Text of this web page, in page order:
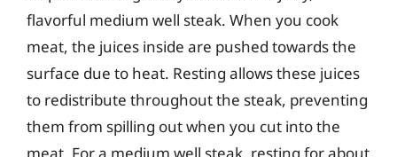
flavorful medium well steak. When you cook
meat, the juices inside are pushed towards the
surface due to heat. Resting allows these juices
to redistribute throughout the steak, preventing
them from spilling out when you cut into the